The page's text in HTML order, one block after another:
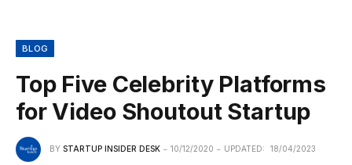
BLOG
Top Five Celebrity Platforms
for Video Shoutout Startup
BY STARTUP INSIDER DESK 10/12/2020 UPDATED: 18/04/2023